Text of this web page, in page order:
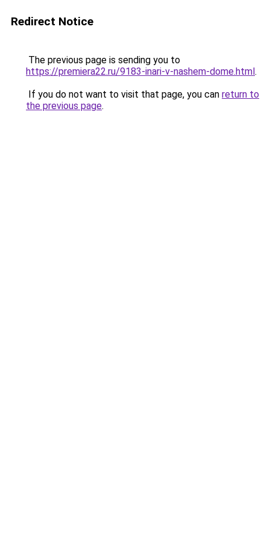
Redirect Notice
The previous page is sending you to
https://premiera22.ru/9183-inari-v-nashem-dome.html.
If you do not want to visit that page, you can return to
the previous page.